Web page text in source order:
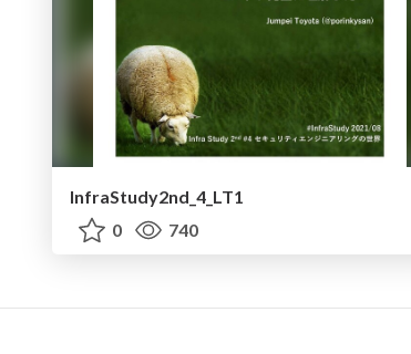
InfraStudy2nd_4_LT1
0
740